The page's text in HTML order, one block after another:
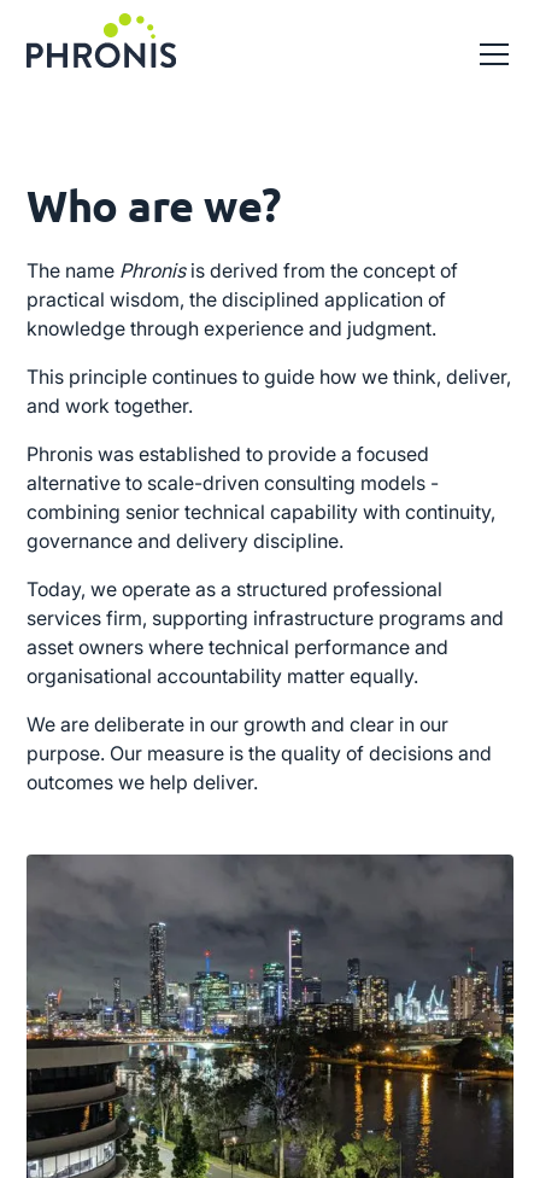
Who are we?
The name Phronisis derived from the concept of
practical wisdom, the disciplined application of
knowledge through experience and judgment.
This principle continues to guide how we think, deliver,
and work together.
Phronis was established to provide a focused
alternative to scale-driven consulting models -
combining senior technical capability with continuity,
governance and delivery discipline.
Today, we operate as a structured professional
services firm, supporting infrastructure programs and
asset owners where technical performance and
organisational accountability matter equally.
We are deliberate in our growth and clear in our
purpose. Our measure is the quality of decisions and
outcomes we help deliver.